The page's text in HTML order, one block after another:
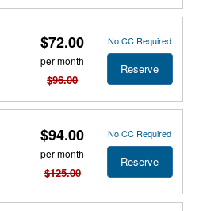
$72.00
per month
$96.00
No CC Required
Reserve
$94.00
per month
$125.00
No CC Required
Reserve